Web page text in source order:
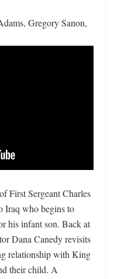
Gregory Sanon,
First Sergeant Charles
Iraq who begins to
his infant son. Back at
Dana Canedy revisits
relationship with King
their child. A